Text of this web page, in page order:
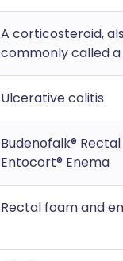
A corticosteroid,
commonly called
Ulcerative colitis
Budenofalk® Rectal
Entocort® Enema
Rectal foam and